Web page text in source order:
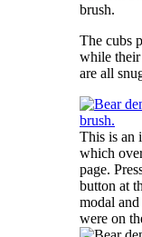
The cubs
while
are all
This is an
which
page.
button at
modal
were on